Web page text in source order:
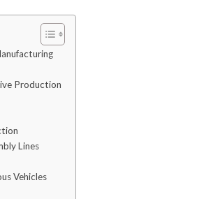
Production
Lines
Vehicles